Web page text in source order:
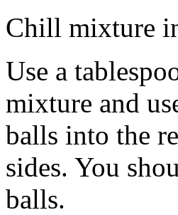
Chill mixture
Use a
mixture and
balls into the
sides. You
balls.